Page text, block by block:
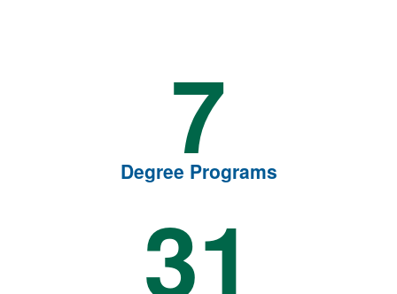
7
Degree Programs
31